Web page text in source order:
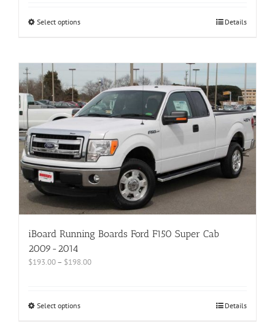
Select options Details
iBoard Running Boards Ford F150 Super Cab
2009-2014
$193.00– $198.00
Select options Details